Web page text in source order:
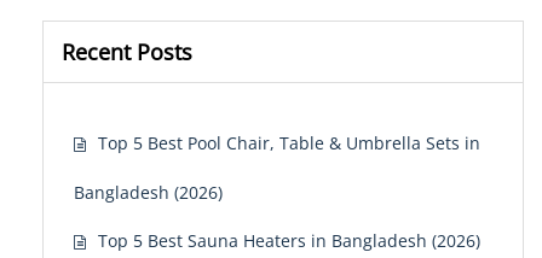
Recent Posts
Top 5 Best Pool Chair, Table & Umbrella Sets in
Bangladesh (2026)
Top 5 Best Sauna Heaters in Bangladesh (2026)